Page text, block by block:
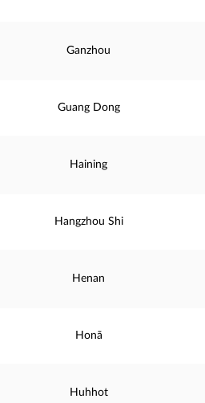
Ganzhou
Guang Dong
Haining
Hangzhou Shi
Henan
Honã
Huhhot